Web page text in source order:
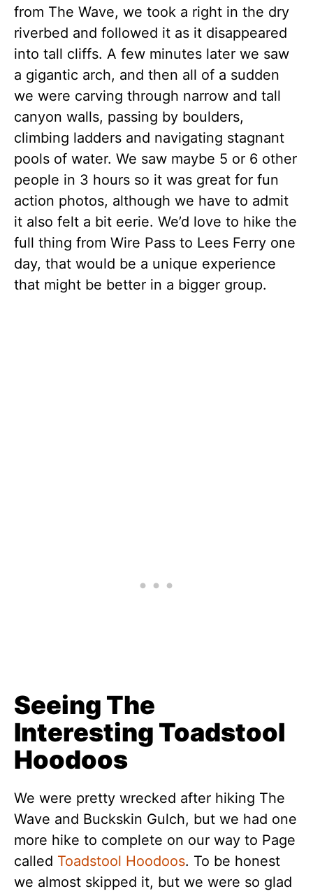
from The Wave, we took a right in the dry
riverbed and followed it as it disappeared
into tall cliffs. A few minutes later we saw
a gigantic arch, and then all of a sudden
we were carving through narrow and tall
canyon walls, passing by boulders,
climbing ladders and navigating stagnant
pools of water. We saw maybe 5 or 6 other
people in 3 hours so it was great for fun
action photos, although we have to admit
it also felt a bit eerie. We’d love to hike the
full thing from Wire Pass to Lees Ferry one
day, that would be a unique experience
that might be better in a bigger group.
Seeing The
Interesting Toadstool
Hoodoos
We were pretty wrecked after hiking The
Wave and Buckskin Gulch, but we had one
more hike to complete on our way to Page
called Toadstool Hoodoos. To be honest
we almost skipped it, but we were so glad